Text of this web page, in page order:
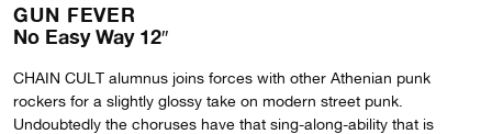
GUN FEVER
No Easy Way 12″
CHAIN CULT alumnus joins forces with other Athenian punk
rockers for a slightly glossy take on modern street punk.
Undoubtedly the choruses have that sing-along-ability that is